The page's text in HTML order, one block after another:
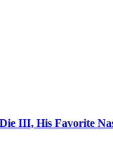
III, His Favorite